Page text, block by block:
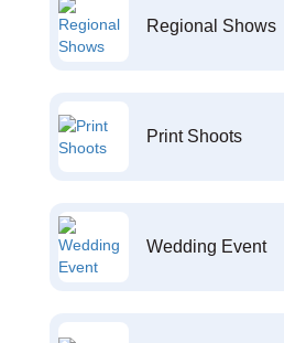
Regional Shows
Print Shoots
Wedding Event